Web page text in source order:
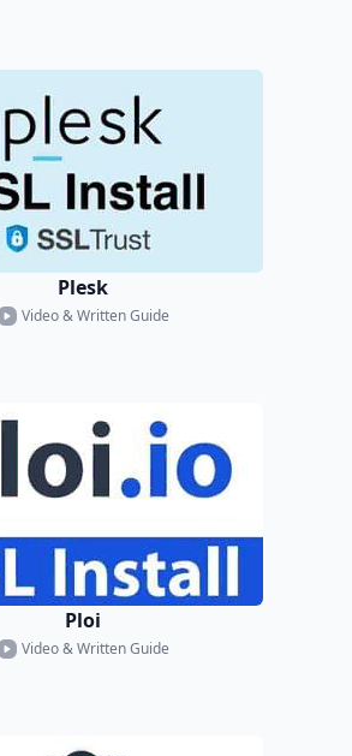
Plesk
Video & Written Guide
Ploi
Video & Written Guide